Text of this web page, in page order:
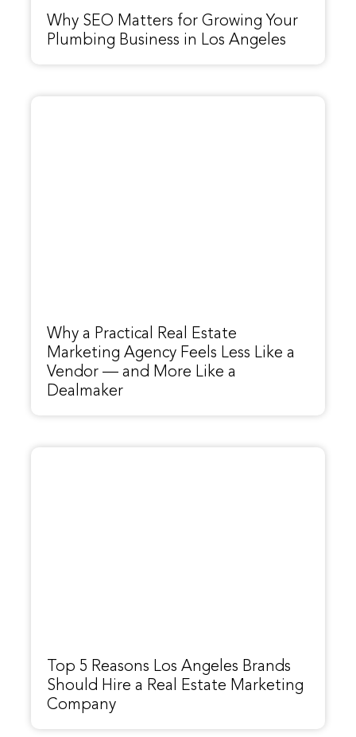
Why SEO Matters for Growing Your
Plumbing Business in Los Angeles
Why a Practical Real Estate
Marketing Agency Feels Less Like a
Vendor — and More Like a
Dealmaker
Top 5 Reasons Los Angeles Brands
Should Hire a Real Estate Marketing
Company